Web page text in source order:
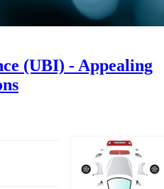
(UBI) - Appealing